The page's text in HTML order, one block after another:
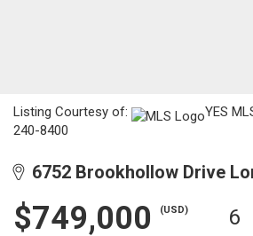
Listing Courtesy of:
YES
240-8400
6752 Brookhollow Drive
$749,000 (USD) 6